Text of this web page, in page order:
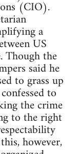
(CIO).
a
US
Though the
said he
to grass up
to
the crime
to the right
however,